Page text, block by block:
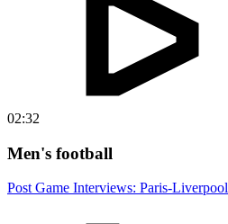
02:32
Men's football
Post Game Interviews: Paris-Liverpool